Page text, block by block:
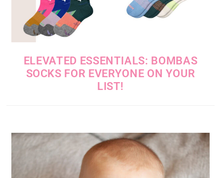
ELEVATED ESSENTIALS: BOMBAS
SOCKS FOR EVERYONE ON YOUR
LIST!